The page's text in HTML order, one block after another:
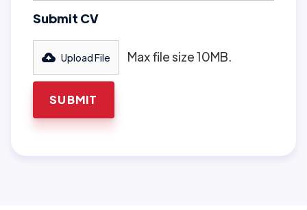
Submit CV
Upload File Max file size 10MB.